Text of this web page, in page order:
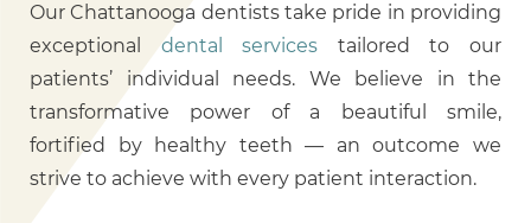
Our Chattanooga dentists take pride in providing
exceptional dental services tailored to our
patients’ individual needs. We believe in the
transformative power of a beautiful smile,
fortified by healthy teeth — an outcome we
strive to achieve with every patient interaction.